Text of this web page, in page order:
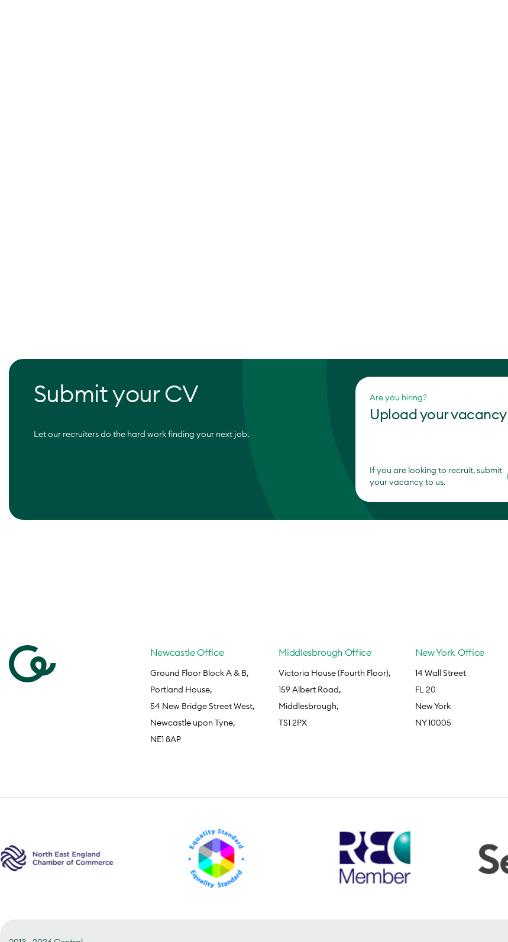
Submit your CV
Let our recruiters do the hard work finding your next job.
Are you hiring?
Upload your vacancy
If you are looking to recruit, submit
your vacancy to us.
Newcastle Office
Ground Floor Block A & B,
Portland House,
54 New Bridge Street West,
Newcastle upon Tyne,
NE1 8AP
Middlesbrough Office
Victoria House (Fourth Floor),
159 Albert Road,
Middlesbrough,
TS1 2PX
New York Office
14 Wall Street
FL 20
New York
NY 10005